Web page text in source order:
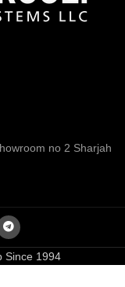
no 2 Sharjah
Since 1994